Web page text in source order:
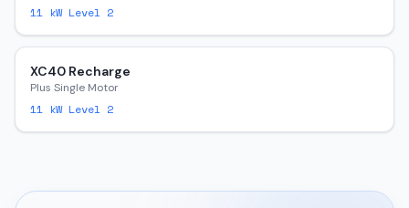
11 kW Level 2
XC40 Recharge
Plus Single Motor
11 kW Level 2